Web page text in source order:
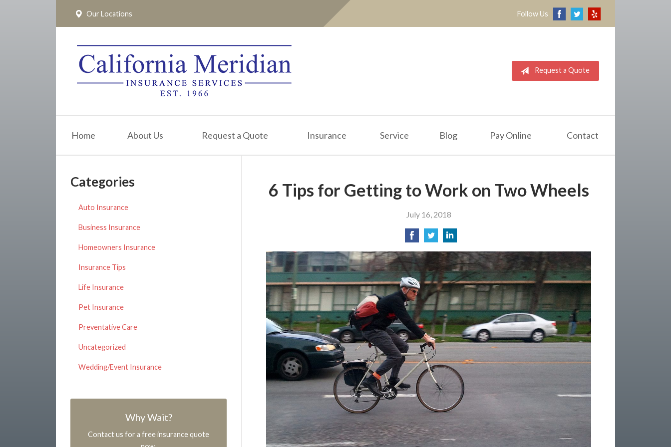
Our Locations Follow Us
Request a Quote
Home About Us Request a Quote Insurance Service Blog Pay Online Contact
6 Tips for Getting to Work on Two Wheels
July 16, 2018
Categories
Auto Insurance
Business Insurance
Homeowners Insurance
Insurance Tips
Life Insurance
Pet Insurance
Preventative Care
Uncategorized
Wedding/Event Insurance
Why Wait?
Contact us for a free insurance quote